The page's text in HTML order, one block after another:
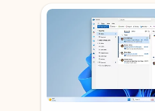
Showing slide 1 of 3